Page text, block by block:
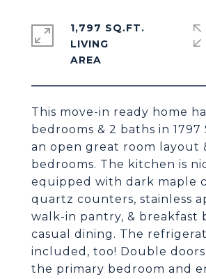
This move-in ready home
bedrooms & 2 baths in 1797
an open great room layout
bedrooms. The kitchen is
equipped with dark maple
quartz counters, stainless
walk-in pantry, & breakfast
casual dining. The
included, too! Double
the primary bedroom and
1,797 SQ.FT.
LIVING